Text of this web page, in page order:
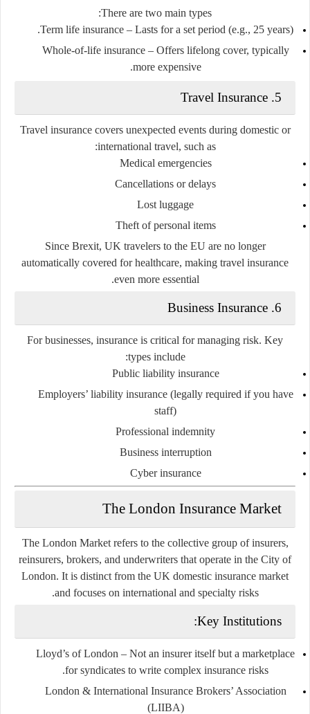
There are two main types:
Term life insurance – Lasts for a set period (e.g., 25 years).
Whole-of-life insurance– Offers lifelong cover, typically
more expensive.
5. Travel Insurance
Travel insurance covers unexpected events during domestic or
international travel, such as:
Medical emergencies
Cancellations or delays
Lost luggage
Theft of personal items
Since Brexit, UK travelers to the EU are no longer
automatically covered for healthcare, making travel insurance
even more essential.
6. Business Insurance
For businesses, insurance is critical for managing risk. Key
types include:
Public liability insurance
Employers’ liability insurance(legally required if you have
staff)
Professional indemnity
Business interruption
Cyber insurance
The London Insurance Market
The London Market refers to the collective group of insurers,
reinsurers, brokers, and underwriters that operate in the City of
London. It is distinct from the UK domestic insurance market
and focuses on international and specialty risks.
Key Institutions:
Lloyd’s of London – Not an insurer itself but a marketplace
for syndicates to write complex insurance risks.
London & International Insurance Brokers’ Association
(LIIBA)